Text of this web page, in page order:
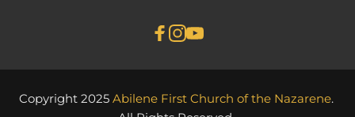
Copyright 2025 Abilene First Church of the Nazarene.